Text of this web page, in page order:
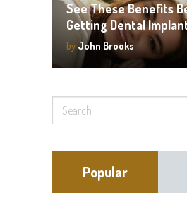
See These Benefits
Getting Dental
by John Brooks
Popular